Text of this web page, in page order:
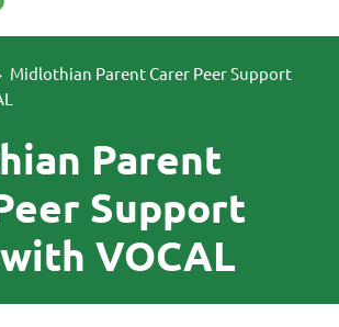
Midlothian Parent Carer Peer Support
Parent
Support
VOCAL